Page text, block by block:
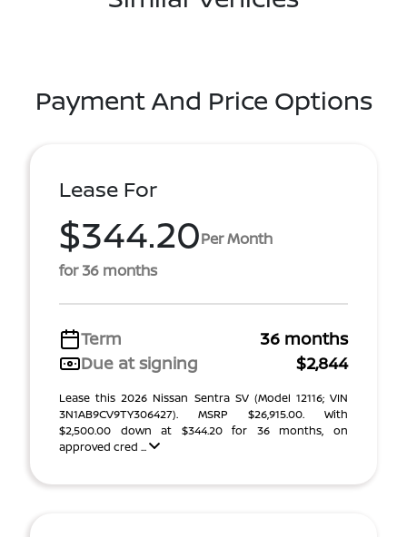
Payment And Price Options
Lease For
$344.20Per Month
for 36 months
Term
36 months
Due at signing
$2,844
Lease this 2026 Nissan Sentra SV (Model 12116; VIN
3N1AB9CV9TY306427). MSRP $26,915.00. With
$2,500.00 down at $344.20 for 36 months, on
approved cred ...